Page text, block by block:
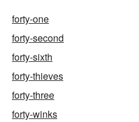
forty-one
forty-second
forty-sixth
forty-thieves
forty-three
forty-winks